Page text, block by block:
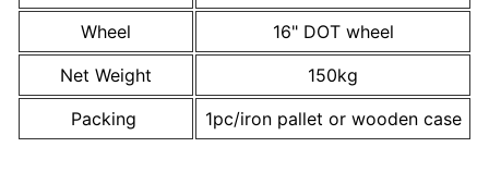
Wheel
16" DOT wheel
Net Weight
150kg
Packing
1pc/iron pallet or wooden case